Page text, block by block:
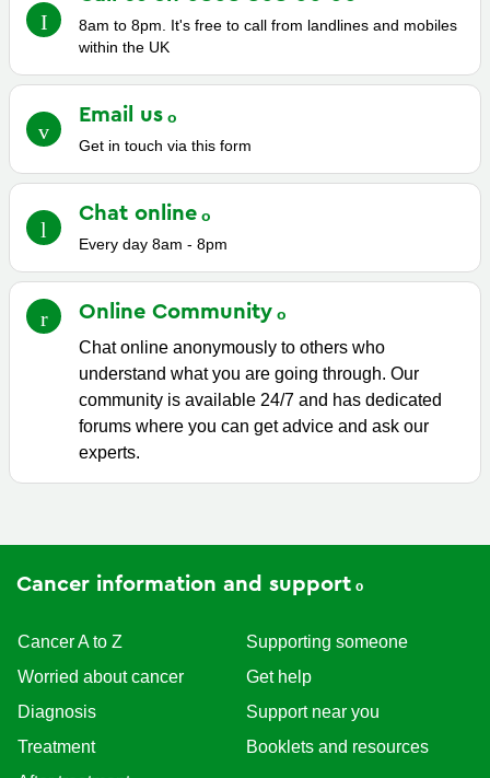
8am to 8pm. It's free to call from landlines and mobiles
within the UK
Email us
Get in touch via this form
Chat online
Every day 8am - 8pm
Online Community
Chat online anonymously to others who
understand what you are going through. Our
community is available 24/7 and has dedicated
forums where you can get advice and ask our
experts.
Cancer information and support
Cancer A to Z
Worried about cancer
Diagnosis
Treatment
Supporting someone
Get help
Support near you
Booklets and resources